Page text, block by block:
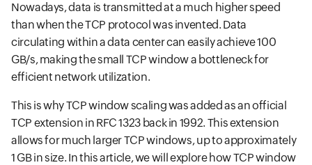
Nowadays, data is transmitted at a much higher speed
than when the TCP protocol was invented. Data
circulating within a data center can easily achieve 100
GB/s, making the small TCP window a bottleneck for
efficient network utilization.
This is why TCP window scaling was added as an official
TCP extension in RFC 1323 back in 1992. This extension
allows for much larger TCP windows, up to approximately
1 GB in size. In this article, we will explore how TCP window